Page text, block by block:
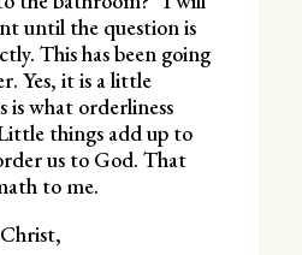
until the question is
This has been going
Yes, it is a little
is what orderliness
things add up to
us to God. That
to me.